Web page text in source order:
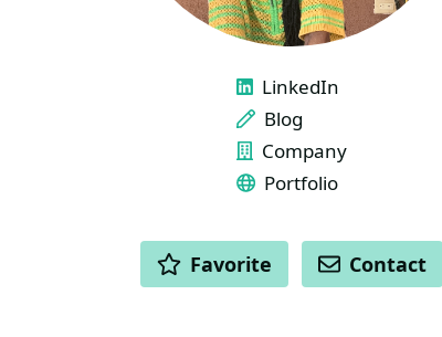
LINKS
LinkedIn
Blog
Company
Portfolio
ACTIONS
Favorite Contact